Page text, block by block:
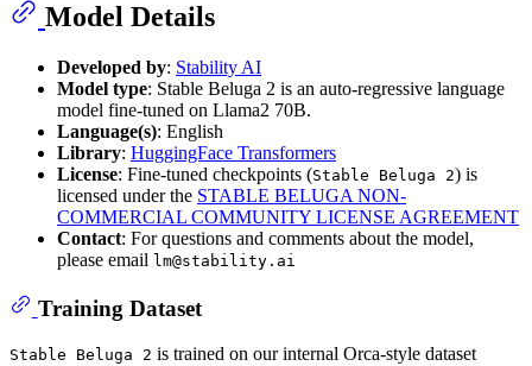
Model Details
Developed by: Stability AI
Model type: Stable Beluga 2 is an auto-regressive language
model fine-tuned on Llama2 70B.
Language(s): English
Library: HuggingFace Transformers
License: Fine-tuned checkpoints (Stable Beluga 2) is
licensed under the STABLE BELUGA NON-
COMMERCIAL COMMUNITY LICENSE AGREEMENT
Contact: For questions and comments about the model,
please email lm@stability.ai
Training Dataset
Stable Beluga 2 is trained on our internal Orca-style dataset